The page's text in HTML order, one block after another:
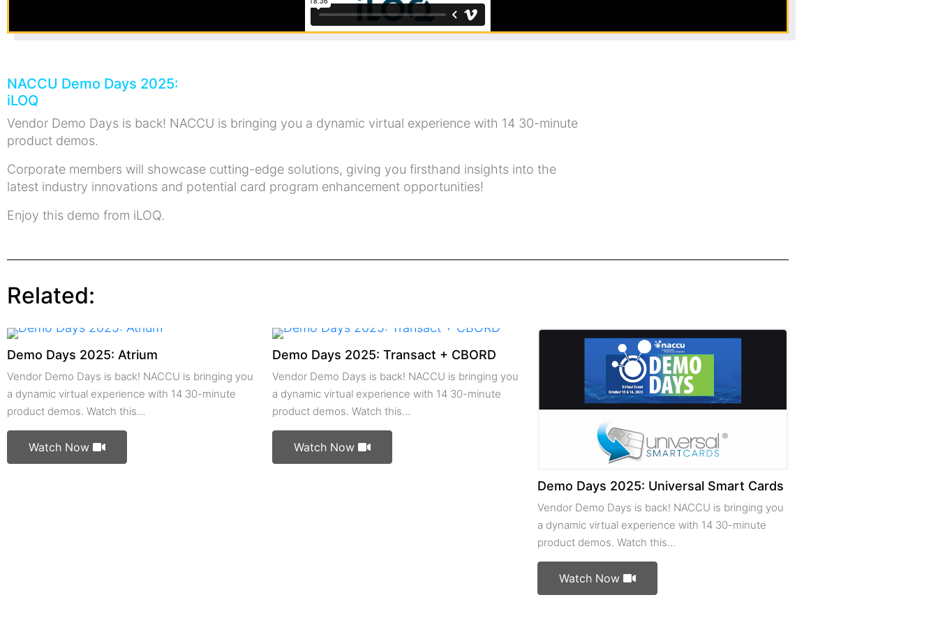
NACCU Demo Days 2025:
iLOQ
Vendor Demo Days is back! NACCU is bringing you a dynamic virtual experience with 14 30-minute
product demos.
Corporate members will showcase cutting-edge solutions, giving you firsthand insights into the
latest industry innovations and potential card program enhancement opportunities!
Enjoy this demo from iLOQ.
Related:
Demo Days 2025: Atrium
Vendor Demo Days is back! NACCU is bringing you
a dynamic virtual experience with 14 30-minute
product demos. Watch this…
Watch Now
Demo Days 2025: Transact + CBORD
Vendor Demo Days is back! NACCU is bringing you
a dynamic virtual experience with 14 30-minute
product demos. Watch this…
Watch Now
Demo Days 2025: Universal Smart Cards
Vendor Demo Days is back! NACCU is bringing you
a dynamic virtual experience with 14 30-minute
product demos. Watch this…
Watch Now